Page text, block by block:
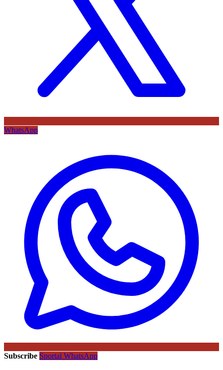
WhatsApp
Subscribe Sportal WhatsApp